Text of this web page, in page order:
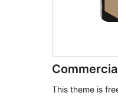
This theme is